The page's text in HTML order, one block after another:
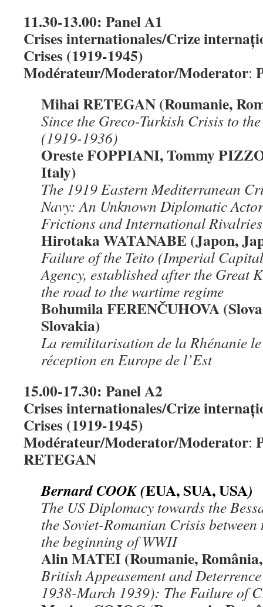
11.30-13.00: Panel A1
Crises internationales/Crize
Crises (1919-1945)
Modérateur/Moderator/Moderator:
Mihai RETEGAN (Roumanie,
Since the Greco-Turkish Crisis to
(1919-1936)
Oreste FOPPIANI, Tommy
Italy)
The 1919 Eastern Mediterranean
Navy: An Unknown Diplomatic
Frictions and International Rivalries
Hirotaka WATANABE (Japon,
Failure of the Teito (Imperial
Agency, established after the Great
the road to the wartime regime
Bohumila FERENČUHOVA
Slovakia)
La remilitarisation de la Rhénanie
réception en Europe de l’Est
15.00-17.30: Panel A2
Crises internationales/Crize
Crises (1919-1945)
Modérateur/Moderator/Moderator:
RETEGAN
Bernard COOK (EUA, SUA, USA)
The US Diplomacy towards the
the Soviet-Romanian Crisis
the beginning of WWII
Alin MATEI (Roumanie,
British Appeasement and
1938-March 1939): The Failure of